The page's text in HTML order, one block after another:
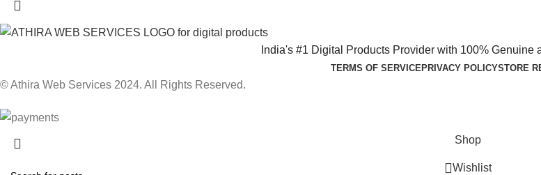
India's #1 Digital Products Provider with 100% Genuine
TERMS OF SERVICEPRIVACY POLICYSTORE
© Athira Web Services 2024. All Rights Reserved.
Shop
Wishlist